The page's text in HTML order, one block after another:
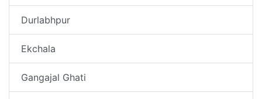
Durlabhpur
Ekchala
Gangajal Ghati